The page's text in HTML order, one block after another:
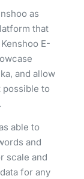
​as​
​that​
​E-
​and​ ​allow​
​to​
​able​ ​to​
​and​
​scale​ ​and​
​for​ ​any​